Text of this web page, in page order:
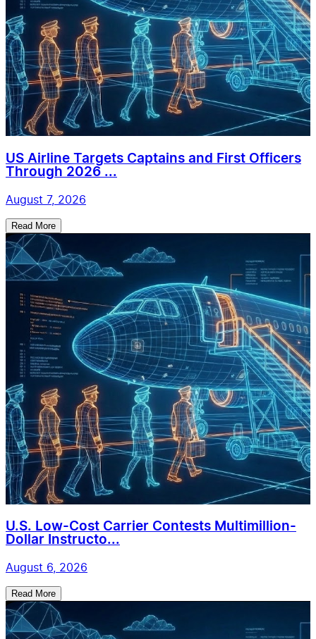
US Airline Targets Captains and First Officers
Through 2026 ...
August 7, 2026
Read More
U.S. Low-Cost Carrier Contests Multimillion-
Dollar Instructo...
August 6, 2026
Read More